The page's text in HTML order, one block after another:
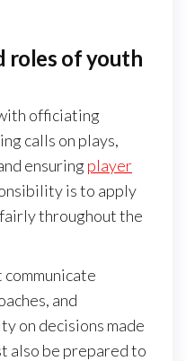
roles of youth
officiating
calls on plays,
ensuring player
is to apply
throughout the
and
on decisions made
also be prepared to